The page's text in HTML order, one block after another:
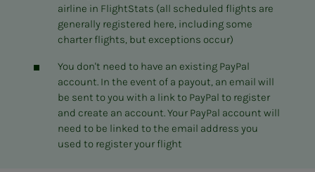
airline in FlightStats (all scheduled flights are
generally registered here, including some
charter flights, but exceptions occur)
You don't need to have an existing PayPal
account. In the event of a payout, an email will
be sent to you with a link to PayPal to register
and create an account. Your PayPal account will
need to be linked to the email address you
used to register your flight